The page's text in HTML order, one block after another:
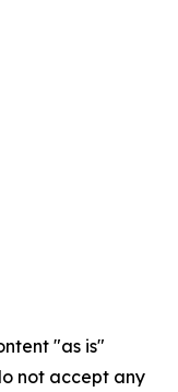
"as is"
not accept any